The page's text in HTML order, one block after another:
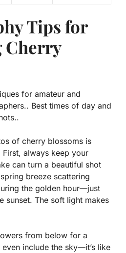
Tips for
Cherry
for amateur and
Best times of day and
of cherry blossoms is
always keep your
can turn a beautiful shot
breeze scattering
the golden hour—just
sunset. The soft light makes
from below for a
include the sky—it’s like